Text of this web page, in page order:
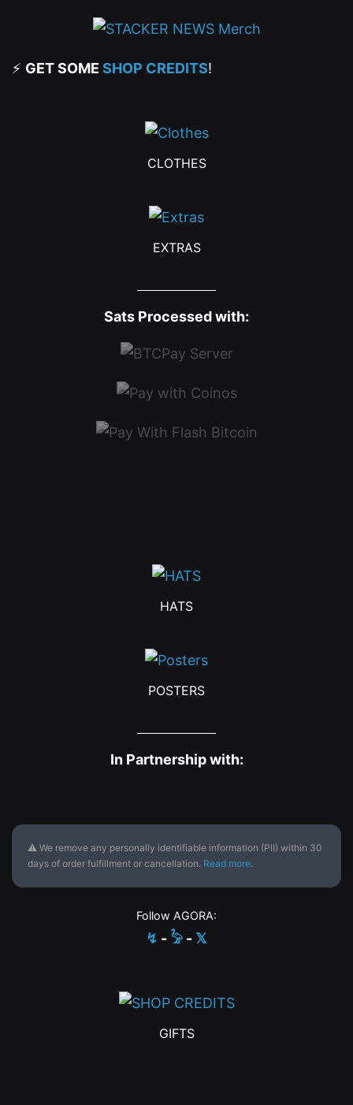
⚡ GET SOME SHOP CREDITS!
CLOTHES
EXTRAS
Sats Processed with:
HATS
POSTERS
In Partnership with:
⚠ We remove any personally identifiable information (PII) within 30
days of order fulfillment or cancellation. Read more.
Follow AGORA:
↯ - 𓅦 - 𝕏
GIFTS